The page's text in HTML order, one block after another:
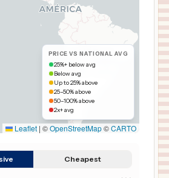
PRICE VS NATIONAL AVG
25%+ below avg
Below avg
Up to 25% above
25–50% above
50–100% above
2x+ avg
Leaflet | ©OpenStreetMap©CARTO
Cheapest